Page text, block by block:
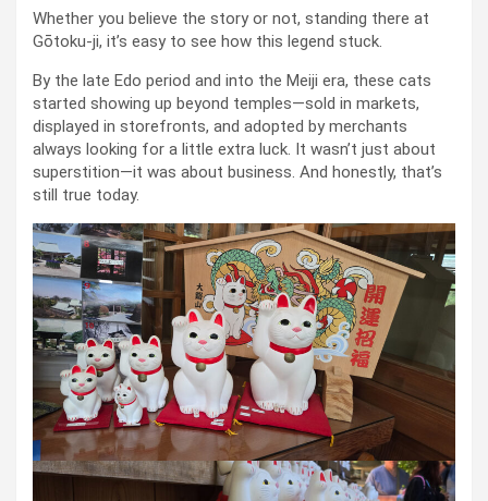
Whether you believe the story or not, standing there at
Gōtoku-ji, it’s easy to see how this legend stuck.
By the late Edo period and into the Meiji era, these cats
started showing up beyond temples—sold in markets,
displayed in storefronts, and adopted by merchants
always looking for a little extra luck. It wasn’t just about
superstition—it was about business. And honestly, that’s
still true today.